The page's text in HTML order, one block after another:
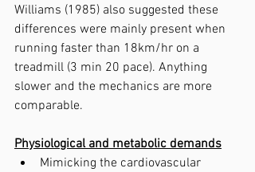
Williams (1985) also suggested these
differences were mainly present when
running faster than 18km/hr on a
treadmill (3 min 20 pace). Anything
slower and the mechanics are more
comparable.
Physiological and metabolic demands
Mimicking the cardiovascular